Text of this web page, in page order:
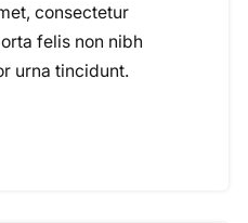
consectetur
felis non nibh
urna tincidunt.